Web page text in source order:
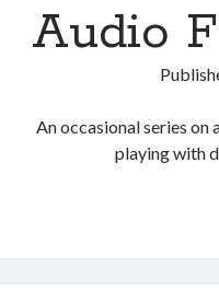
Audio
An occasional series
playing with